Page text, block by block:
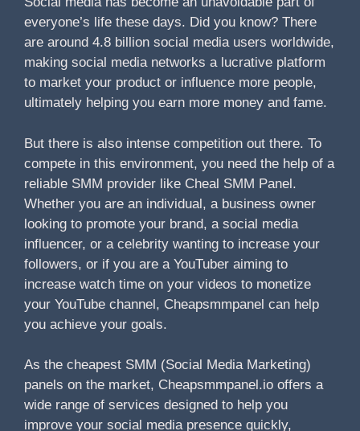
everyone’s life these days. Did you know? There
are around 4.8 billion social media users worldwide,
making social media networks a lucrative platform
to market your product or influence more people,
ultimately helping you earn more money and fame.
But there is also intense competition out there. To
compete in this environment, you need the help of a
reliable SMM provider like Cheal SMM Panel.
Whether you are an individual, a business owner
looking to promote your brand, a social media
influencer, or a celebrity wanting to increase your
followers, or if you are a YouTuber aiming to
increase watch time on your videos to monetize
your YouTube channel, Cheapsmmpanel can help
you achieve your goals.
As the cheapest SMM (Social Media Marketing)
panels on the market, Cheapsmmpanel.io offers a
wide range of services designed to help you
improve your social media presence quickly,